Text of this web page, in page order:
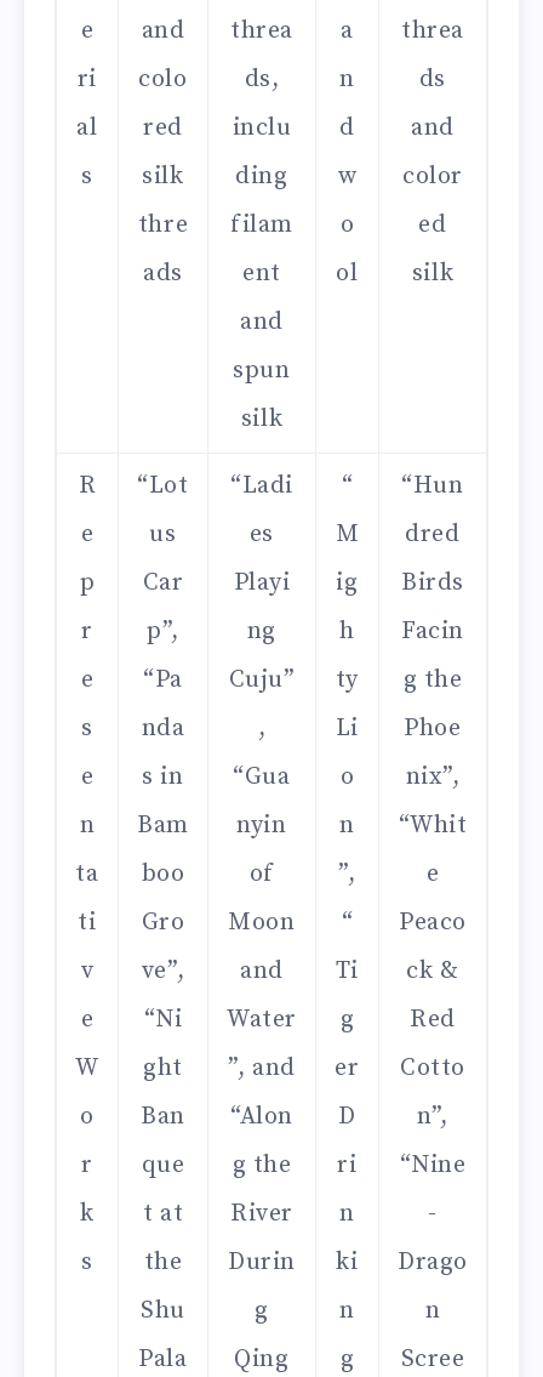
e
ri
al
s
and
colo
red
silk
thre
ads
threa
ds,
inclu
ding
filam
ent
and
spun
silk
a
n
d
w
o
ol
threa
ds
and
color
ed
silk
R
e
p
r
e
s
e
n
ta
ti
v
e
W
o
r
k
s
“Lot
us
Car
p”,
“Pa
nda
s in
Bam
boo
Gro
ve”,
“Ni
ght
Ban
que
t at
the
Shu
Pala
“Ladi
es
Playi
ng
Cuju”
,
“Gua
nyin
of
Moon
and
Water
”, and
“Alon
g the
River
Durin
g
Qing
“
M
ig
h
ty
Li
o
n
”,
“
Ti
g
er
D
ri
n
ki
n
g
“Hun
dred
Birds
Facin
g the
Phoe
nix”,
“Whit
e
Peaco
ck &
Red
Cotto
n”,
“Nine
-
Drago
n
Scree